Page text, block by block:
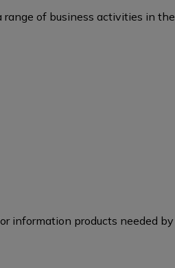
of business activities in
information products needed